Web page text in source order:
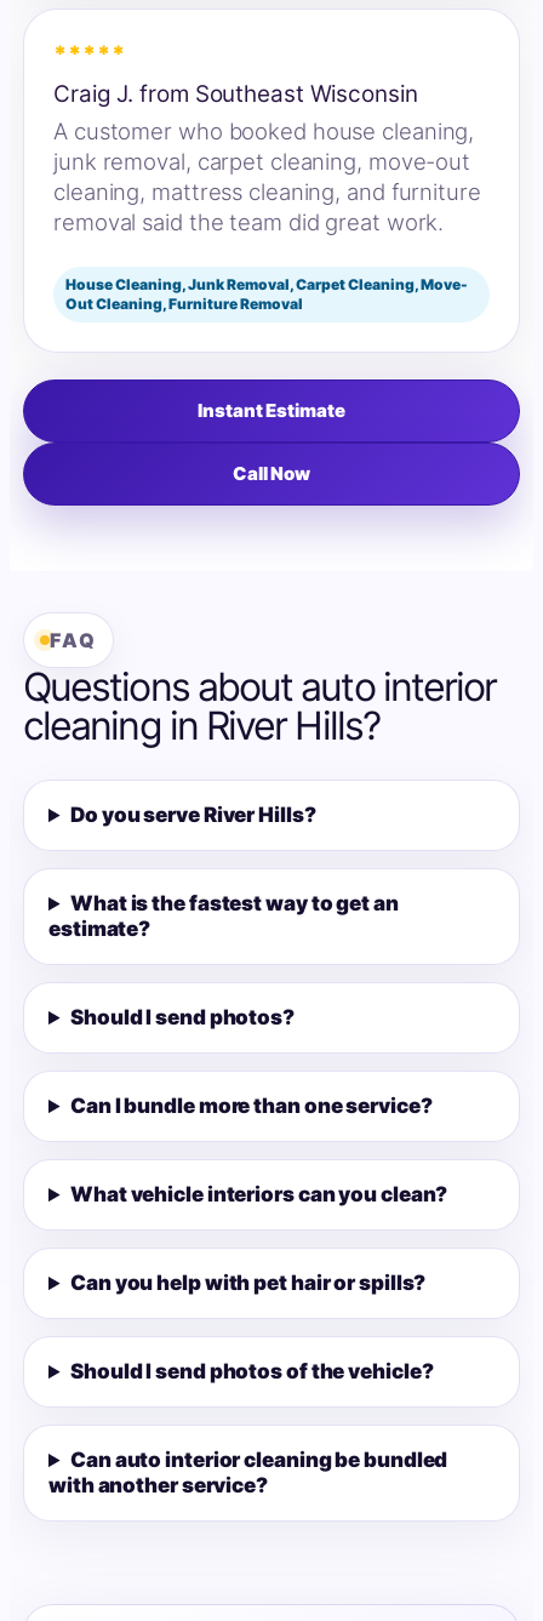
*****
Craig J. from Southeast Wisconsin
A customer who booked house cleaning,
junk removal, carpet cleaning, move-out
cleaning, mattress cleaning, and furniture
removal said the team did great work.
House Cleaning, Junk Removal, Carpet Cleaning, Move-
Out Cleaning, Furniture Removal
Instant Estimate
Call Now
FAQ
Questions about auto interior
cleaning in River Hills?
Do you serve River Hills?
What is the fastest way to get an
estimate?
Should I send photos?
Can I bundle more than one service?
What vehicle interiors can you clean?
Can you help with pet hair or spills?
Should I send photos of the vehicle?
Can auto interior cleaning be bundled
with another service?